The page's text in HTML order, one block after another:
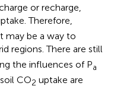
or recharge,
Therefore,
may be a way to
regions. There are still
the influences of Pa
CO2 uptake are